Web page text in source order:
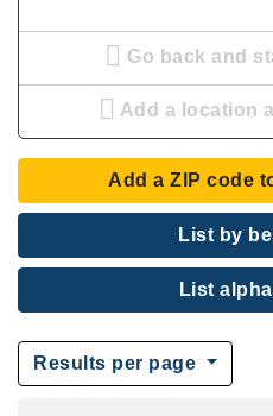
Go back and
Add a location
Add a ZIP code
List by
List
Results per page